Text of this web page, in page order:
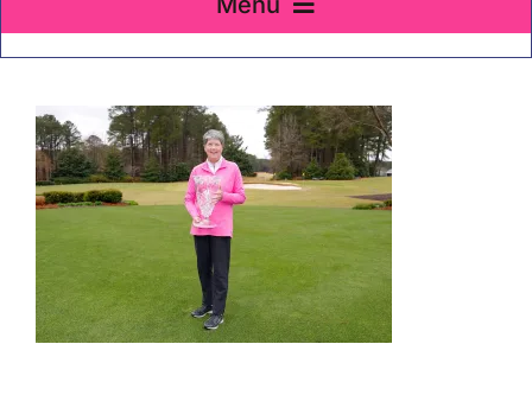
Home
About Us
Membership
Team Play 2026
Scholarship Foundation
Tournaments 2026